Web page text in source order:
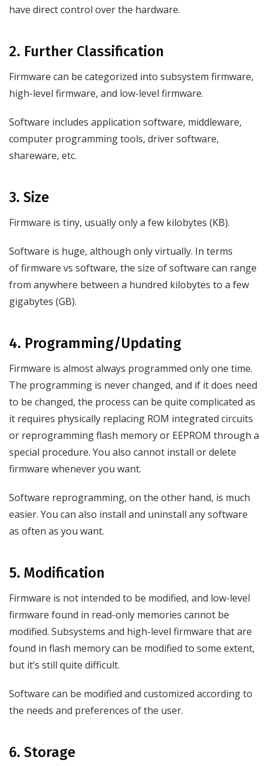
have direct control over the hardware.
2. Further Classification
Firmware can be categorized into subsystem firmware,
high-level firmware, and low-level firmware.
Software includes application software, middleware,
computer programming tools, driver software,
shareware, etc.
3. Size
Firmware is tiny, usually only a few kilobytes (KB).
Software is huge, although only virtually. In terms
of firmware vs software, the size of software can range
from anywhere between a hundred kilobytes to a few
gigabytes (GB).
4. Programming/Updating
Firmware is almost always programmed only one time.
The programming is never changed, and if it does need
to be changed, the process can be quite complicated as
it requires physically replacing ROM integrated circuits
or reprogramming flash memory or EEPROM through a
special procedure. You also cannot install or delete
firmware whenever you want.
Software reprogramming, on the other hand, is much
easier. You can also install and uninstall any software
as often as you want.
5. Modification
Firmware is not intended to be modified, and low-level
firmware found in read-only memories cannot be
modified. Subsystems and high-level firmware that are
found in flash memory can be modified to some extent,
but it’s still quite difficult.
Software can be modified and customized according to
the needs and preferences of the user.
6. Storage